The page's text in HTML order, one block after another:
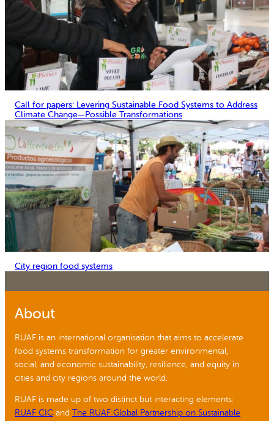
Call for papers: Levering Sustainable Food Systems to Address
Climate Change—Possible Transformations
City region food systems
About
RUAF is an international organisation that aims to accelerate
food systems transformation for greater environmental,
social, and economic sustainability, resilience, and equity in
cities and city regions around the world.
RUAF is made up of two distinct but interacting elements:
RUAF CIC and The RUAF Global Partnership on Sustainable